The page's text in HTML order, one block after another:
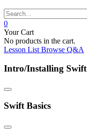
0
Your Cart
No products in the cart.
Lesson List Browse Q&A
Intro/Installing Swift
Swift Basics